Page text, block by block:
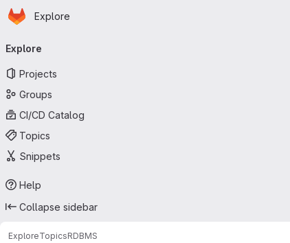
Skip to main content
Homepage
Explore
navigation
Explore
Projects
Groups
CI/CD Catalog
Topics
Snippets
Help
Collapse sidebar
ExploreTopicsRDBMS